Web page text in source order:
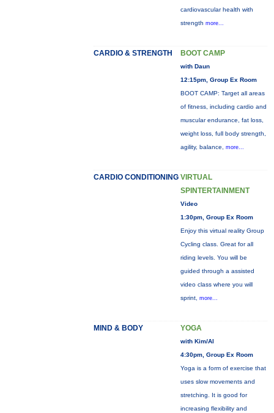
cardiovascular health with
strength more...
CARDIO & STRENGTH BOOT CAMP
with Daun
12:15pm, Group Ex Room
BOOT CAMP: Target all areas
of fitness, including cardio and
muscular endurance, fat loss,
weight loss, full body strength,
agility, balance, more...
CARDIO CONDITIONING VIRTUAL
SPINTERTAINMENT
Video
1:30pm, Group Ex Room
Enjoy this virtual reality Group
Cycling class. Great for all
riding levels. You will be
guided through a assisted
video class where you will
sprint, more...
MIND & BODY YOGA
with Kim/Al
4:30pm, Group Ex Room
Yoga is a form of exercise that
uses slow movements and
stretching. It is good for
increasing flexibility and